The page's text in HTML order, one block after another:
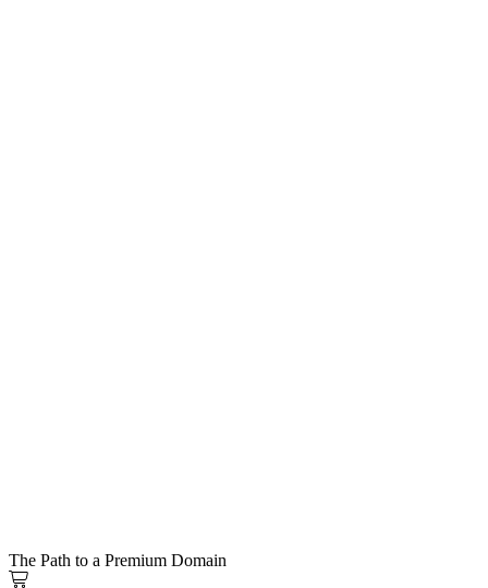
The Path to a Premium Domain